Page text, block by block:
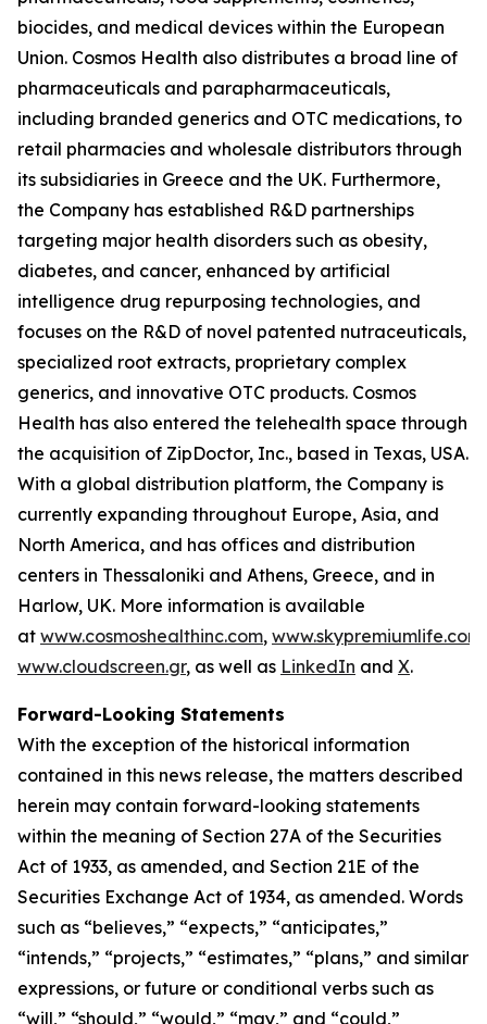
biocides, and medical devices within the European
Union. Cosmos Health also distributes a broad line of
pharmaceuticals and parapharmaceuticals,
including branded generics and OTC medications, to
retail pharmacies and wholesale distributors through
its subsidiaries in Greece and the UK. Furthermore,
the Company has established R&D partnerships
targeting major health disorders such as obesity,
diabetes, and cancer, enhanced by artificial
intelligence drug repurposing technologies, and
focuses on the R&D of novel patented nutraceuticals,
specialized root extracts, proprietary complex
generics, and innovative OTC products. Cosmos
Health has also entered the telehealth space through
the acquisition of ZipDoctor, Inc., based in Texas, USA.
With a global distribution platform, the Company is
currently expanding throughout Europe, Asia, and
North America, and has offices and distribution
centers in Thessaloniki and Athens, Greece, and in
Harlow, UK. More information is available
at www.cosmoshealthinc.com, www.skypremiumlife.com
www.cloudscreen.gr, as well as LinkedIn and X.
Forward-Looking Statements
With the exception of the historical information
contained in this news release, the matters described
herein may contain forward-looking statements
within the meaning of Section 27A of the Securities
Act of 1933, as amended, and Section 21E of the
Securities Exchange Act of 1934, as amended. Words
such as “believes,” “expects,” “anticipates,”
“intends,” “projects,” “estimates,” “plans,” and similar
expressions, or future or conditional verbs such as
“will,” “should,” “would,” “may,” and “could,”